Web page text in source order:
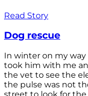
Read Story
Dog rescue
In winter on my way
took him with me
the vet to see the
the pulse was not